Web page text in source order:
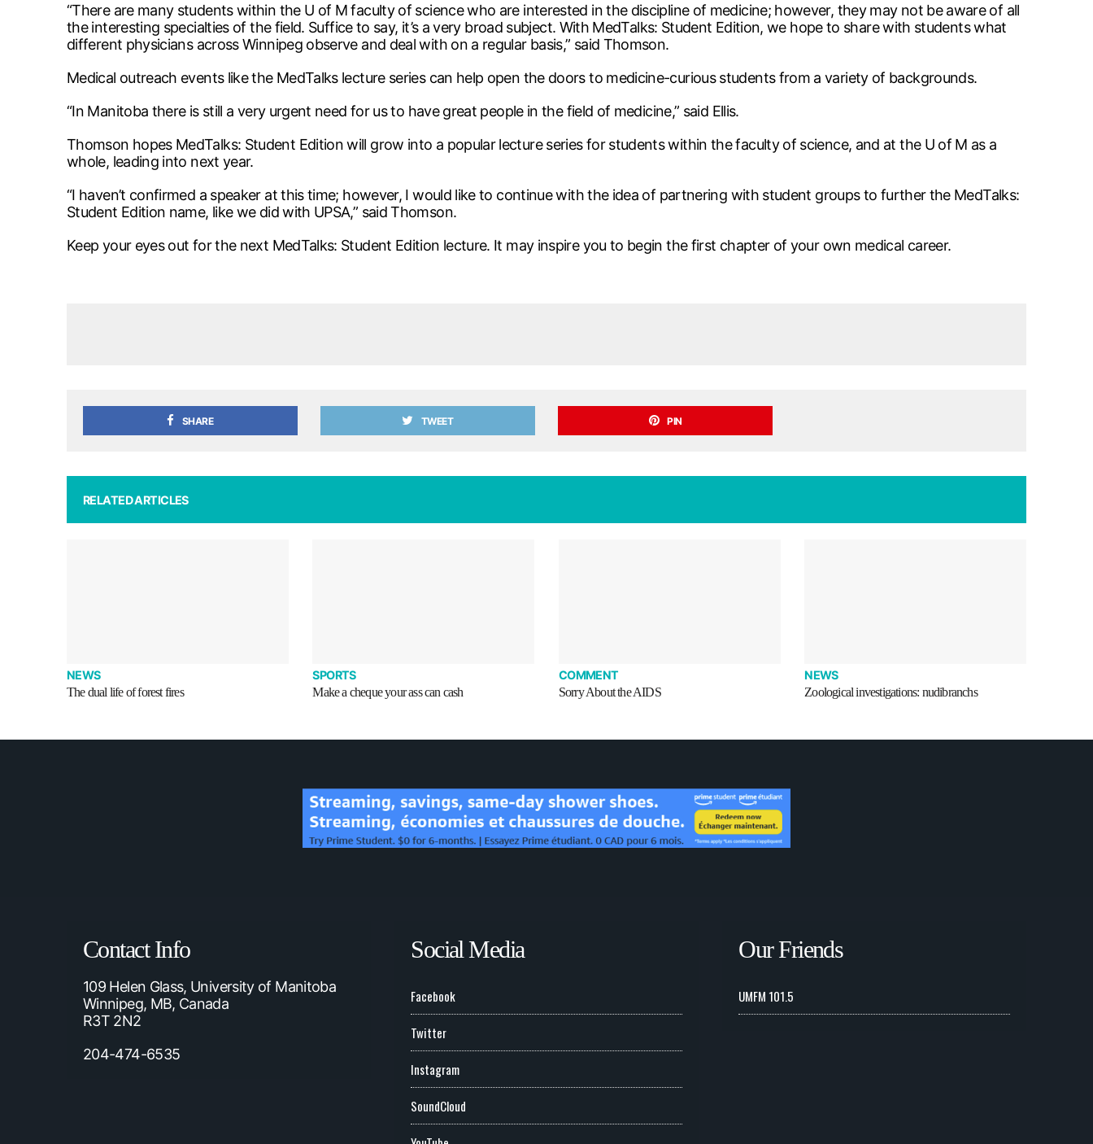
“There are many students within the U of M faculty of science who are interested in the discipline of medicine; however, they may not be aware of all
the interesting specialties of the field. Suffice to say, it’s a very broad subject. With MedTalks: Student Edition, we hope to share with students what
different physicians across Winnipeg observe and deal with on a regular basis,” said Thomson.
Medical outreach events like the MedTalks lecture series can help open the doors to medicine-curious students from a variety of backgrounds.
“In Manitoba there is still a very urgent need for us to have great people in the field of medicine,” said Ellis.
Thomson hopes MedTalks: Student Edition will grow into a popular lecture series for students within the faculty of science, and at the U of M as a
whole, leading into next year.
“I haven’t confirmed a speaker at this time; however, I would like to continue with the idea of partnering with student groups to further the MedTalks:
Student Edition name, like we did with UPSA,” said Thomson.
Keep your eyes out for the next MedTalks: Student Edition lecture. It may inspire you to begin the first chapter of your own medical career.
SHARE TWEET PIN
RELATED ARTICLES
NEWS
The dual life of forest fires
SPORTS
Make a cheque your ass can cash
COMMENT
Sorry About the AIDS
NEWS
Zoological investigations: nudibranchs
Contact Info
109 Helen Glass, University of Manitoba
Winnipeg, MB, Canada
R3T 2N2
204-474-6535
Social Media
Facebook
Twitter
Instagram
SoundCloud
Our Friends
UMFM 101.5